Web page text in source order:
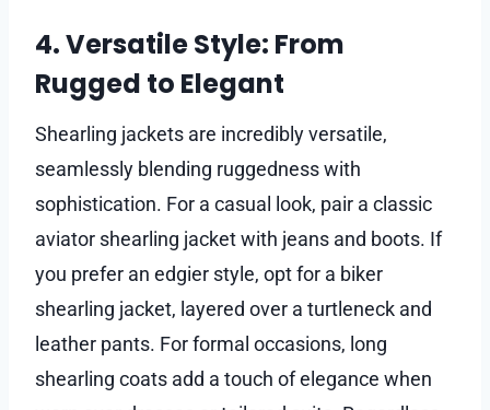
4. Versatile Style: From
Rugged to Elegant
Shearling jackets are incredibly versatile,
seamlessly blending ruggedness with
sophistication. For a casual look, pair a classic
aviator shearling jacket with jeans and boots. If
you prefer an edgier style, opt for a biker
shearling jacket, layered over a turtleneck and
leather pants. For formal occasions, long
shearling coats add a touch of elegance when